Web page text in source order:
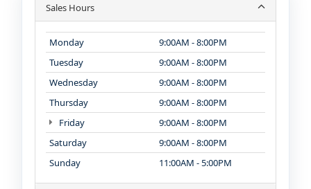
Sales Hours
Monday
9:00AM - 8:00PM
Tuesday
9:00AM - 8:00PM
Wednesday
9:00AM - 8:00PM
Thursday
9:00AM - 8:00PM
Friday
9:00AM - 8:00PM
Saturday
9:00AM - 8:00PM
Sunday
11:00AM - 5:00PM